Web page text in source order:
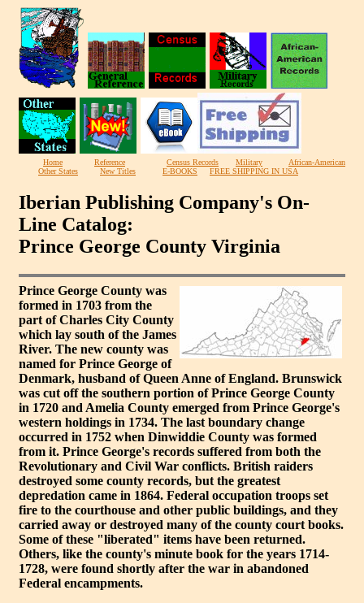
Home Reference Census Records Military
African-American
Other States
New Titles E-BOOKS FREE SHIPPING IN USA
Iberian Publishing Company's On-
Line Catalog:
Prince George County Virginia
Prince George County was
formed in 1703 from the
part of Charles City County
which lay south of the James
River. The new county was
named for Prince George of
Denmark, husband of Queen Anne of England. Brunswick
was cut off the southern portion of Prince George County
in 1720 and Amelia County emerged from Prince George's
western holdings in 1734. The last boundary change
occurred in 1752 when Dinwiddie County was formed
from it. Prince George's records suffered from both the
Revolutionary and Civil War conflicts. British raiders
destroyed some county records, but the greatest
depredation came in 1864. Federal occupation troops set
fire to the courthouse and other public buildings, and they
carried away or destroyed many of the county court books.
Some of these "liberated" items have been returned.
Others, like the county's minute book for the years 1714-
1728, were found shortly after the war in abandoned
Federal encampments.